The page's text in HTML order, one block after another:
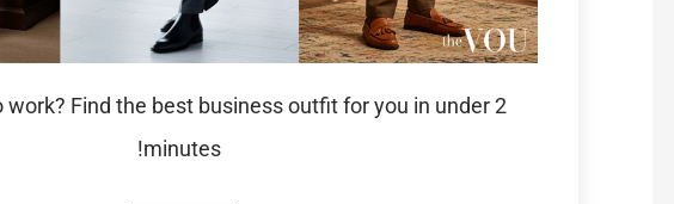
work? Find the best business outfit for you in under 2
minutes!